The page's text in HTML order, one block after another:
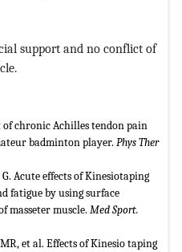
support and no conflict of
of chronic Achilles tendon pain
badminton player. Phys Ther
Acute effects of Kinesiotaping
fatigue by using surface
masseter muscle. Med Sport.
et al. Effects of Kinesio taping